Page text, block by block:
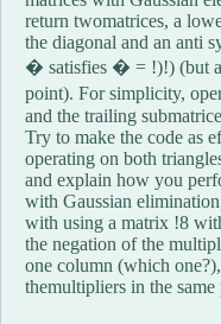
return twomatrices, a
the diagonal and an anti
� satisfies � = !)!) (but
point). For simplicity,
and the trailing
Try to make the code as
operating on both
and explain how you
with Gaussian
with using a matrix !8
the negation of the
one column (which
themultipliers in the